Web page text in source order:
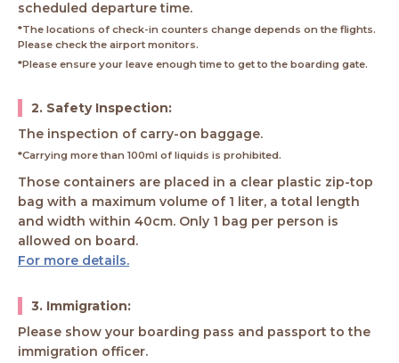
scheduled departure time.
*The locations of check-in counters change depends on the flights.
Please check the airport monitors.
*Please ensure your leave enough time to get to the boarding gate.
2. Safety Inspection:
The inspection of carry-on baggage.
*Carrying more than 100ml of liquids is prohibited.
Those containers are placed in a clear plastic zip-top
bag with a maximum volume of 1 liter, a total length
and width within 40cm. Only 1 bag per person is
allowed on board.
For more details.
3. Immigration:
Please show your boarding pass and passport to the
immigration officer.